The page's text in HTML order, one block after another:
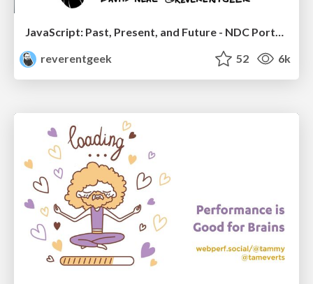
JavaScript: Past, Present, and Future - NDC Porto 2020
reverentgeek
52 6k